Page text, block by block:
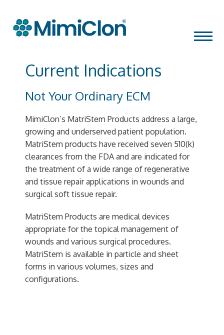
Skip
Current Indications
Not Your Ordinary ECM
MimiClon’s MatriStem Products address a large,
growing and underserved patient population.
MatriStem products have received seven 510(k)
clearances from the FDA and are indicated for
the treatment of a wide range of regenerative
and tissue repair applications in wounds and
surgical soft tissue repair.
MatriStem Products are medical devices
appropriate for the topical management of
wounds and various surgical procedures.
MatriStem is available in particle and sheet
forms in various volumes, sizes and
configurations.